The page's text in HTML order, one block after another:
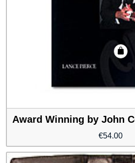
Award Winning by John
€54.00